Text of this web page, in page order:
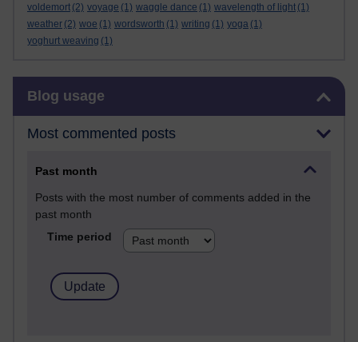
voldemort (2) voyage (1) waggle dance (1) wavelength of light (1)
weather (2) woe (1) wordsworth (1) writing (1) yoga (1)
yoghurt weaving (1)
Blog usage
Most commented posts
Past month
Posts with the most number of comments added in the
past month
Time period